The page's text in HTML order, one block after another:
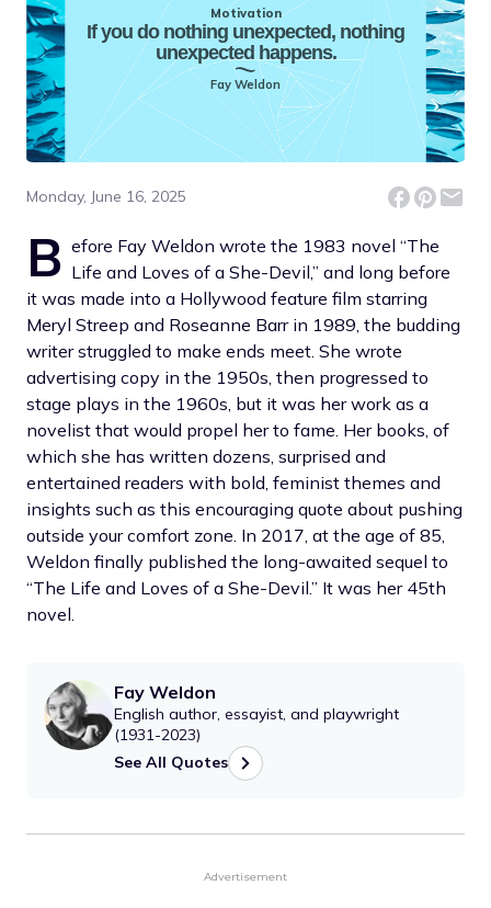
Motivation
If you do nothing unexpected, nothing
unexpected happens.
Fay Weldon
Monday, June 16, 2025
B efore Fay Weldon wrote the 1983 novel “The
Life and Loves of a She-Devil,” and long before
it was made into a Hollywood feature film starring
Meryl Streep and Roseanne Barr in 1989, the budding
writer struggled to make ends meet. She wrote
advertising copy in the 1950s, then progressed to
stage plays in the 1960s, but it was her work as a
novelist that would propel her to fame. Her books, of
which she has written dozens, surprised and
entertained readers with bold, feminist themes and
insights such as this encouraging quote about pushing
outside your comfort zone. In 2017, at the age of 85,
Weldon finally published the long-awaited sequel to
“The Life and Loves of a She-Devil.” It was her 45th
novel.
Fay Weldon
English author, essayist, and playwright
(1931-2023)
See All Quotes
Advertisement